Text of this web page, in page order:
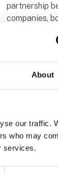
About
our traffic.
who may
services.
partnership
companies,